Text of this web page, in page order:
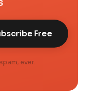
Free
ever.